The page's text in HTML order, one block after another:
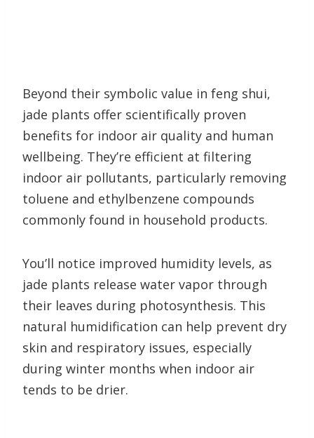
Beyond their symbolic value in feng shui,
jade plants offer scientifically proven
benefits for indoor air quality and human
wellbeing. They’re efficient at filtering
indoor air pollutants, particularly removing
toluene and ethylbenzene compounds
commonly found in household products.
You’ll notice improved humidity levels, as
jade plants release water vapor through
their leaves during photosynthesis. This
natural humidification can help prevent dry
skin and respiratory issues, especially
during winter months when indoor air
tends to be drier.